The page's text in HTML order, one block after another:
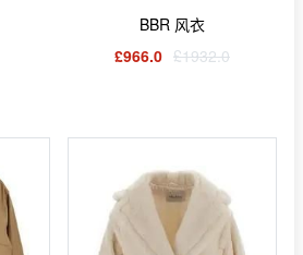
BBR 风衣
£966.0 £1932.0